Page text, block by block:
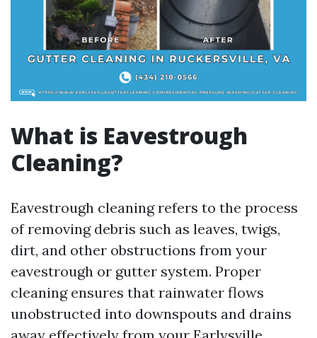
What is Eavestrough
Cleaning?
Eavestrough cleaning refers to the process
of removing debris such as leaves, twigs,
dirt, and other obstructions from your
eavestrough or gutter system. Proper
cleaning ensures that rainwater flows
unobstructed into downspouts and drains